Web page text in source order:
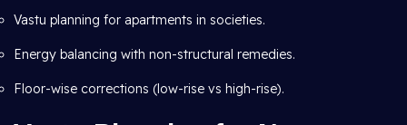
Vastu planning for apartments in societies.
Energy balancing with non-structural remedies.
Floor-wise corrections (low-rise vs high-rise).